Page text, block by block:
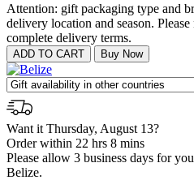
Attention: gift packaging type and
delivery location and season.
complete delivery terms.
Want it Thursday, August 13?
Order within 22 hrs 8 mins
Please allow 3 business days for
Belize.